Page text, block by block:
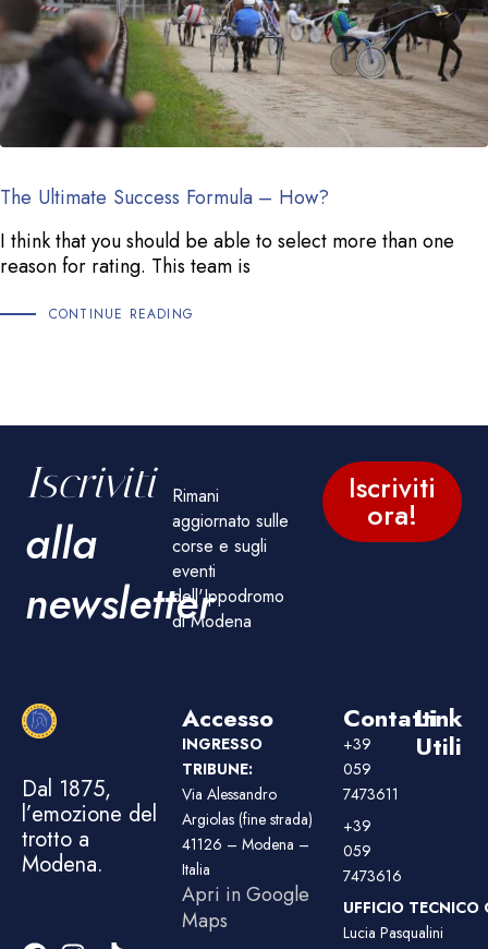
The Ultimate Success Formula – How?
I think that you should be able to select more than one
reason for rating. This team is
CONTINUE READING
Iscriviti
alla
newsletter
Rimani
aggiornato sulle
corse e sugli
eventi
dell'Ippodromo
di Modena
Iscriviti
ora!
Dal 1875,
l’emozione del
trotto a
Modena.
Accesso
INGRESSO
TRIBUNE:
Via Alessandro
Argiolas (fine strada)
41126 – Modena –
Italia
Apri in Google
Maps
Contatti
+39
059
7473611
+39
059
7473616
UFFICIO TECNICO
Lucia Pasqualini
Link
Utili